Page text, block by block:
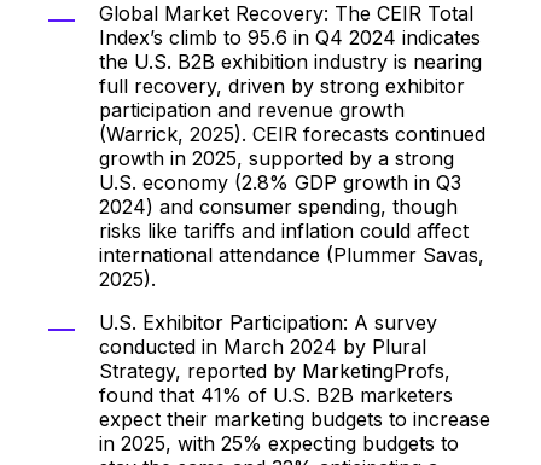
Global Market Recovery: The CEIR Total
Index’s climb to 95.6 in Q4 2024 indicates
the U.S. B2B exhibition industry is nearing
full recovery, driven by strong exhibitor
participation and revenue growth
(Warrick, 2025). CEIR forecasts continued
growth in 2025, supported by a strong
U.S. economy (2.8% GDP growth in Q3
2024) and consumer spending, though
risks like tariffs and inflation could affect
international attendance (Plummer Savas,
2025).
U.S. Exhibitor Participation: A survey
conducted in March 2024 by Plural
Strategy, reported by MarketingProfs,
found that 41% of U.S. B2B marketers
expect their marketing budgets to increase
in 2025, with 25% expecting budgets to